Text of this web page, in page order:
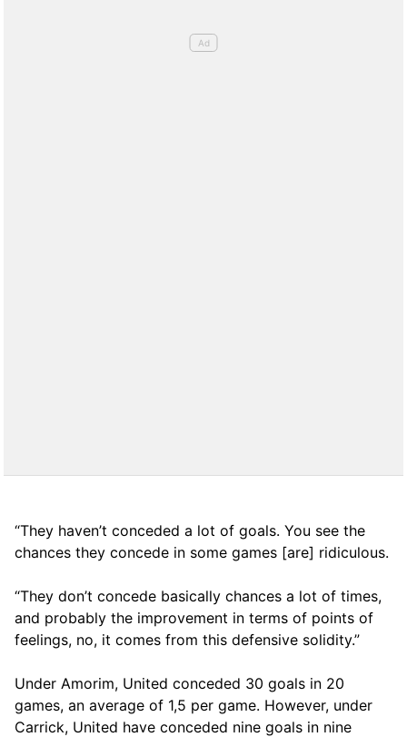
“They haven’t conceded a lot of goals. You see the
chances they concede in some games [are] ridiculous.
“They don’t concede basically chances a lot of times,
and probably the improvement in terms of points of
feelings, no, it comes from this defensive solidity.”
Under Amorim, United conceded 30 goals in 20
games, an average of 1,5 per game. However, under
Carrick, United have conceded nine goals in nine